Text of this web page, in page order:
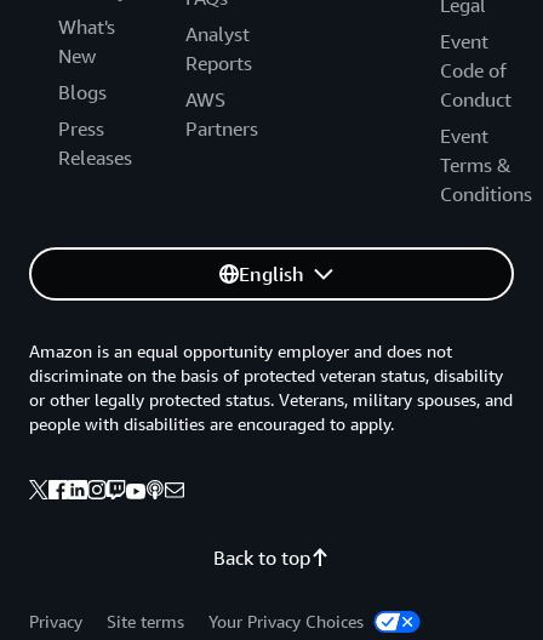
What's
New
Blogs
Press
Releases
Analyst
Reports
AWS
Partners
Legal
Event
Code of
Conduct
Event
Terms &
Conditions
English
Back to top
Amazon is an equal opportunity employer and does not
discriminate on the basis of protected veteran status, disability
or other legally protected status. Veterans, military spouses, and
people with disabilities are encouraged to apply.
Privacy Site terms
Your Privacy Choices